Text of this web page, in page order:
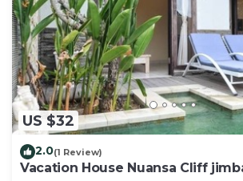
US $32
2.0(1 Review)
Vacation House Nuansa Cliff